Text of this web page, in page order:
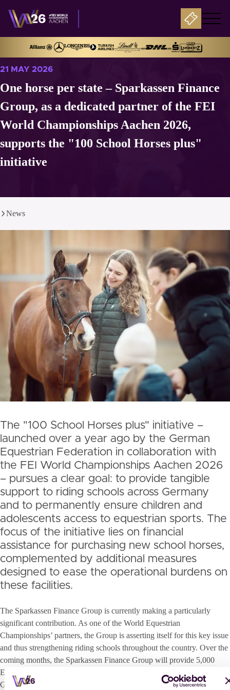
News
21 MAY 2026
One horse per state – Sparkassen Finance
Group, as a dedicated partner of the FEI
World Championships Aachen 2026,
supports the "100 School Horses plus"
initiative
The "100 School Horses plus" initiative –
launched over a year ago by the German
Equestrian Federation in collaboration with
the FEI World Championships Aachen 2026
– pursues a clear goal: to provide tangible
support to riding schools across Germany
and to permanently ensure children and
adolescents access to equestrian sports. The
focus of the initiative lies on financial
assistance for purchasing new school horses,
complemented by additional measures
designed to ease the operational burdens on
these facilities.
The Sparkassen Finance Group is currently making a particularly
significant contribution. As one of the World Equestrian
Championships’ partners, the Group is asserting itself for this key issue
and thus strengthening riding schools throughout the country. Over the
coming months, the Sparkassen Finance Group will provide 5,000
Euros in funding for the acquisition of one new school horse in each of
Germany’s federal states, thereby playing a decisive role in stabilising